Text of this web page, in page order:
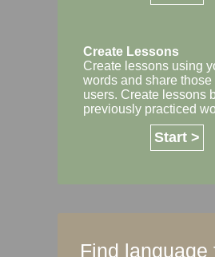
Create Lessons
Create lessons using
words and share those
users. Create lessons
previously practiced
Start >
Find language